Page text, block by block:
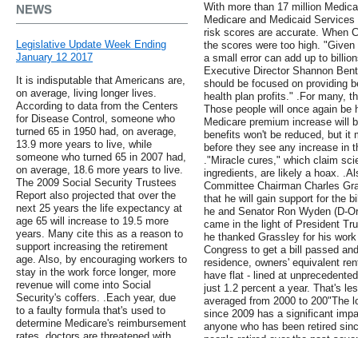
NEWS
Legislative Update Week Ending
January 12 2017
It is indisputable that Americans are,
on average, living longer lives.
According to data from the Centers
for Disease Control, someone who
turned 65 in 1950 had, on average,
13.9 more years to live, while
someone who turned 65 in 2007 had,
on average, 18.6 more years to live.
The 2009 Social Security Trustees
Report also projected that over the
next 25 years the life expectancy at
age 65 will increase to 19.5 more
years. Many cite this as a reason to
support increasing the retirement
age. Also, by encouraging workers to
stay in the work force longer, more
revenue will come into Social
Security's coffers. .Each year, due
to a faulty formula that's used to
determine Medicare's reimbursement
With more than 17 million
Medicare and Medicaid
risk scores are accurate. When
the scores were too high.
a small error can add up to
Executive Director Shannon
should be focused on providing
health plan profits." .For many,
Those people will once again be
Medicare premium increase will
benefits won't be reduced, but it
before they see any increase in
."Miracle cures," which claim
ingredients, are likely a hoax.
Committee Chairman Charles
that he will gain support for the
he and Senator Ron Wyden (D-
came in the light of President
he thanked Grassley for his
Congress to get a bill passed
residence, owners' equivalent
have flat - lined at
just 1.2 percent a year. That's
averaged from 2000 to 200"The
since 2009 has a significant
anyone who has been retired